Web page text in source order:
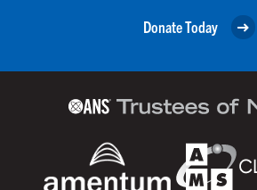
Donate Today